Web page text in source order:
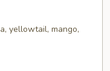
yellowtail, mango,